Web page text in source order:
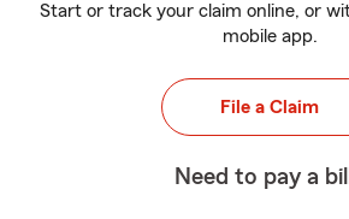
Start or track your claim online, or
mobile app.
File a Claim
Need to pay a